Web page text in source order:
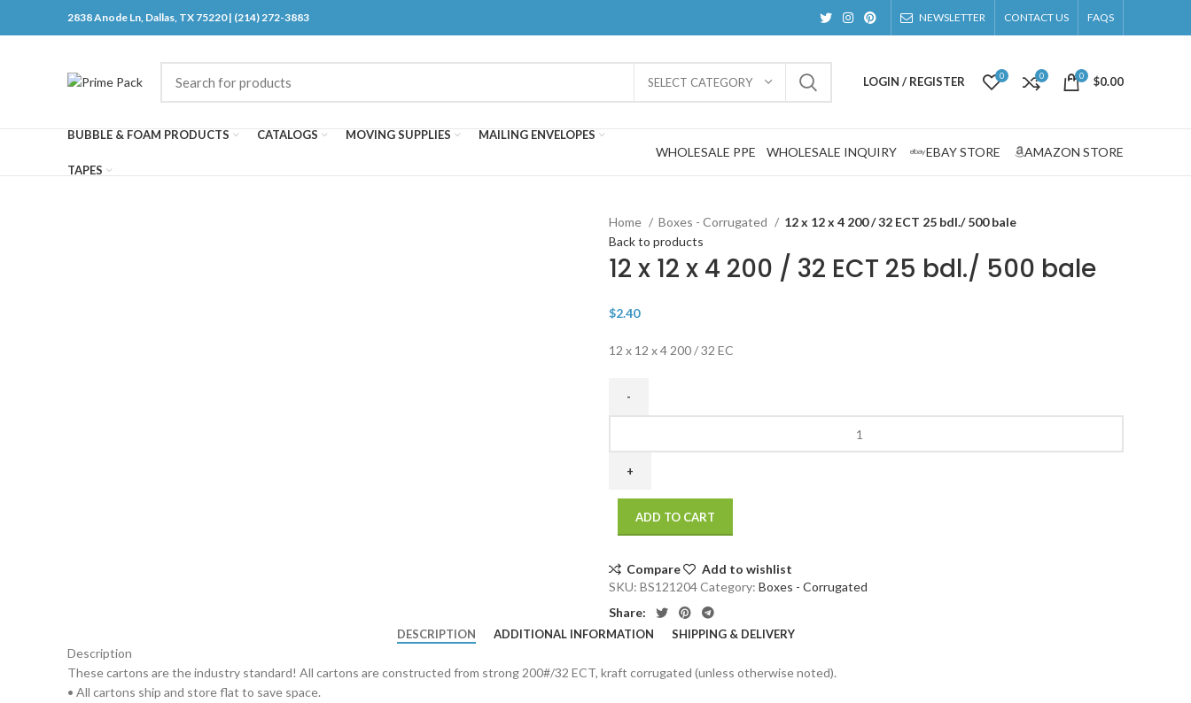
2838 Anode Ln, Dallas, TX 75220 | (214) 272-3883 NEWSLETTER CONTACT US FAQS
SELECT CATEGORY LOGIN / REGISTER 0 0 0 $0.00
BUBBLE & FOAM PRODUCTS CATALOGS MOVING SUPPLIES MAILING ENVELOPES
TAPES
WHOLESALE PPE WHOLESALE INQUIRY EBAY STORE AMAZON STORE
Home Boxes - Corrugated
12 x 12 x 4 200 / 32 ECT 25 bdl./ 500 bale
Back to products
12 x 12 x 4 200 / 32 ECT 25 bdl./ 500 bale
$2.40
12 x 12 x 4 200 / 32 EC
32
ECT
bdl./
500
quantity
ADD TO CART
Compare
Add to wishlist
SKU: BS121204Category: Boxes - Corrugated
Share:
DESCRIPTION ADDITIONAL INFORMATION SHIPPING & DELIVERY
Description
These cartons are the industry standard! All cartons are constructed from strong 200#/32 ECT, kraft corrugated (unless otherwise noted).
• All cartons ship and store flat to save space.